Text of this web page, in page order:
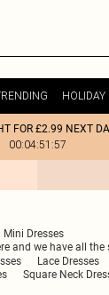
HOLIDAY
FOR £2.99 NEXT
00:04:51:57
Mini Dresses
and we have all
Lace Dresses
Square Neck